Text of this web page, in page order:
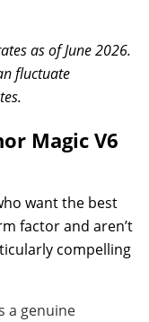
as of June 2026.
fluctuate
Magic V6
want the best
factor and aren’t
compelling
a genuine